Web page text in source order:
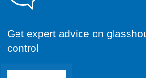
Get expert advice on
control